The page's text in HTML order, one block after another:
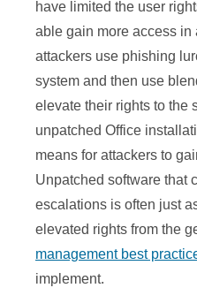
have limited the user
able gain more access in
attackers use phishing
system and then use
elevate their rights to the
unpatched Office
means for attackers to
Unpatched software that
escalations is often just
elevated rights from the
management best
implement.